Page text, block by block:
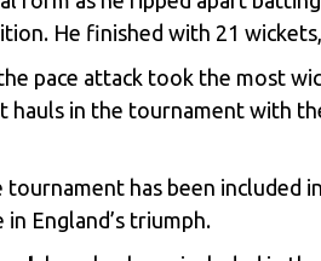
He finished with 21
pace attack took the most
in the tournament with
has been included
England’s triumph.